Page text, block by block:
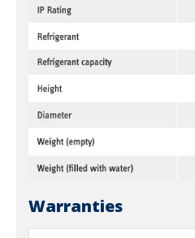
Warranties